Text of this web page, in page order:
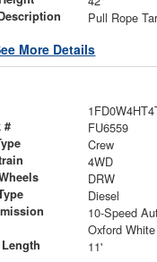
More Details
# FU6559
Crew
4WD
DRW
Diesel
10-Speed
Oxford White
11'